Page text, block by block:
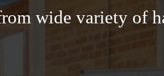
wide variety of